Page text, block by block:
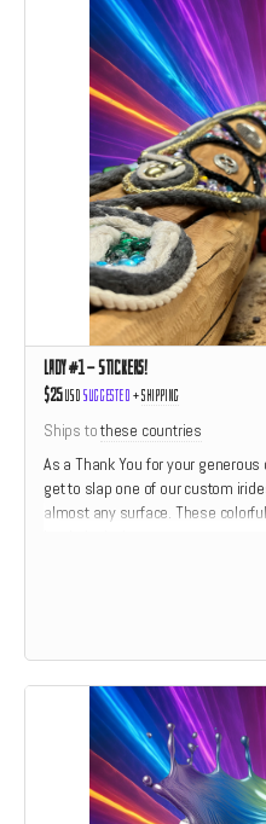
Lady #1 - Stickers!
$25 USD Suggested +shipping
Ships tothese countries
As a Thank You for your
get to slap one of our custom
almost any surface. These